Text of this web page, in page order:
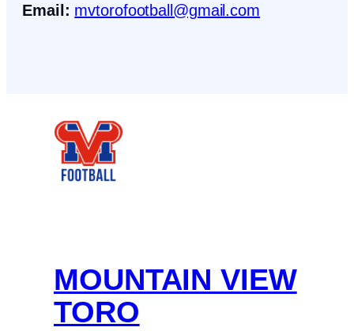
Email: mvtorofootball@gmail.com
MOUNTAIN VIEW
TORO